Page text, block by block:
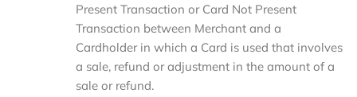
Present Transaction or Card Not Present
Transaction between Merchant and a
Cardholder in which a Card is used that involves
a sale, refund or adjustment in the amount of a
sale or refund.